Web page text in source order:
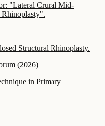
"Lateral Crural Mid-
Structural Rhinoplasty.
(2026)
in Primary